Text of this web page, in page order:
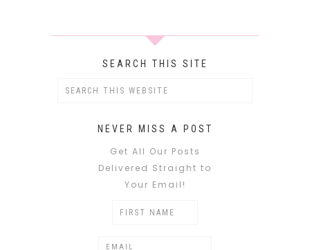
SEARCH THIS SITE
NEVER MISS A POST
Get All Our Posts
Delivered Straight to
Your Email!